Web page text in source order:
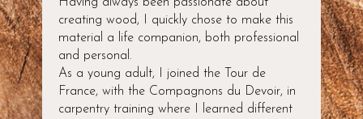
creating wood, I quickly chose to make this
material a life companion, both professional
and personal.
As a young adult, I joined the Tour de
France, with the Compagnons du Devoir, in
carpentry training where I learned different